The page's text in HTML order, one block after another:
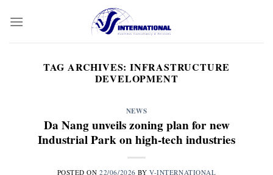
TAG ARCHIVES: INFRASTRUCTURE
DEVELOPMENT
NEWS
Da Nang unveils zoning plan for new
Industrial Park on high-tech industries
POSTED ON22/06/2026 BYV-INTERNATIONAL